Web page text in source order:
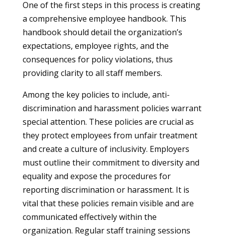
One of the first steps in this process is creating
a comprehensive employee handbook. This
handbook should detail the organization’s
expectations, employee rights, and the
consequences for policy violations, thus
providing clarity to all staff members.
Among the key policies to include, anti-
discrimination and harassment policies warrant
special attention. These policies are crucial as
they protect employees from unfair treatment
and create a culture of inclusivity. Employers
must outline their commitment to diversity and
equality and expose the procedures for
reporting discrimination or harassment. It is
vital that these policies remain visible and are
communicated effectively within the
organization. Regular staff training sessions